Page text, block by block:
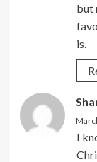
but
is.
I